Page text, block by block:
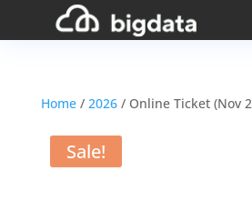
Home/ 2026/ Online Ticket (Nov
Sale!